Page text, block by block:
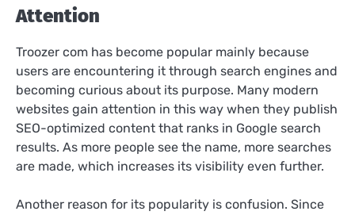
Attention
Troozer com has become popular mainly because
users are encountering it through search engines and
becoming curious about its purpose. Many modern
websites gain attention in this way when they publish
SEO-optimized content that ranks in Google search
results. As more people see the name, more searches
are made, which increases its visibility even further.
Another reason for its popularity is confusion. Since